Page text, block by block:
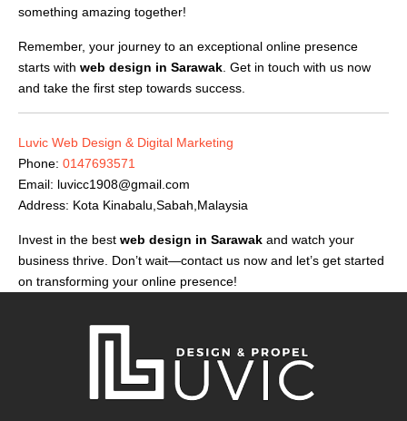
something amazing together!
Remember, your journey to an exceptional online presence
starts with web design in Sarawak. Get in touch with us now
and take the first step towards success.
Luvic Web Design & Digital Marketing
Phone: 0147693571
Email: luvicc1908@gmail.com
Address: Kota Kinabalu,Sabah,Malaysia
Invest in the best web design in Sarawak and watch your
business thrive. Don’t wait—contact us now and let’s get started
on transforming your online presence!